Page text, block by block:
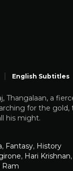
English Subtitles
Thangalaan, a
for the
his might.
, Fantasy, History
, Hari Krishnan,
Ram